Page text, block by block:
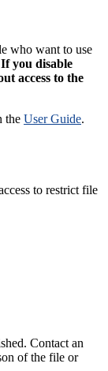
who want to use
If you disable
access to the
the User Guide.
to restrict file
Contact an
of the file or